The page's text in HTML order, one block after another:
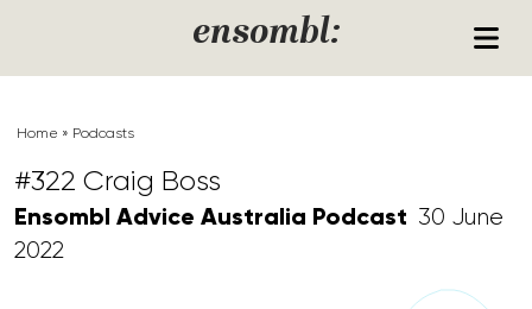
ensombl:
Home » Podcasts
#322 Craig Boss
Ensombl Advice Australia Podcast 30 June
2022